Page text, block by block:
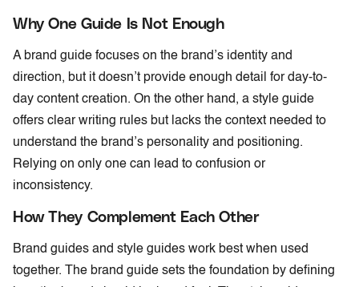
Why One Guide Is Not Enough
A brand guide focuses on the brand’s identity and
direction, but it doesn’t provide enough detail for day-to-
day content creation. On the other hand, a style guide
offers clear writing rules but lacks the context needed to
understand the brand’s personality and positioning.
Relying on only one can lead to confusion or
inconsistency.
How They Complement Each Other
Brand guides and style guides work best when used
together. The brand guide sets the foundation by defining